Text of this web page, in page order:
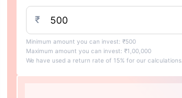
₹
Minimum amount you can invest: ₹500
Maximum amount you can invest: ₹1,00,000
We have used a return rate of 15% for our calculations.